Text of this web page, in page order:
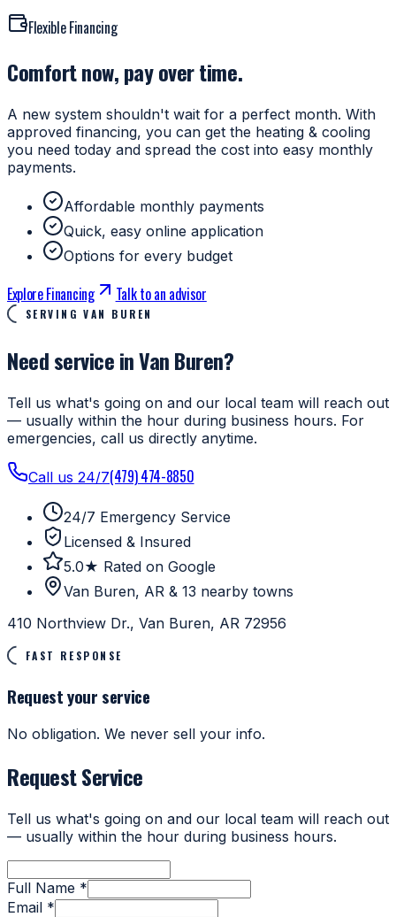
Flexible Financing
Comfort now, pay over time.
A new system shouldn't wait for a perfect month. With
approved financing, you can get the heating & cooling
you need today and spread the cost into easy monthly
payments.
Affordable monthly payments
Quick, easy online application
Options for every budget
Explore Financing Talk to an advisor
SERVING VAN BUREN
Need service in Van Buren?
Tell us what's going on and our local team will reach out
— usually within the hour during business hours. For
emergencies, call us directly anytime.
Call us 24/7(479) 474-8850
24/7 Emergency Service
Licensed & Insured
5.0★ Rated on Google
Van Buren, AR & 13 nearby towns
410 Northview Dr., Van Buren, AR 72956
FAST RESPONSE
Request your service
No obligation. We never sell your info.
Request Service
Tell us what's going on and our local team will reach out
— usually within the hour during business hours.
Full Name *
Email *